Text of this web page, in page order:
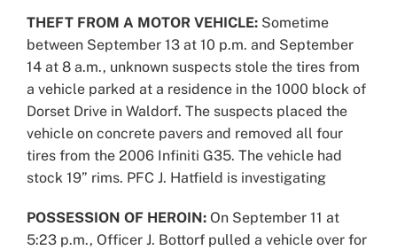
THEFT FROM A MOTOR VEHICLE: Sometime
between September 13 at 10 p.m. and September
14 at 8 a.m., unknown suspects stole the tires from
a vehicle parked at a residence in the 1000 block of
Dorset Drive in Waldorf. The suspects placed the
vehicle on concrete pavers and removed all four
tires from the 2006 Infiniti G35. The vehicle had
stock 19” rims. PFC J. Hatfield is investigating
POSSESSION OF HEROIN: On September 11 at
5:23 p.m., Officer J. Bottorf pulled a vehicle over for